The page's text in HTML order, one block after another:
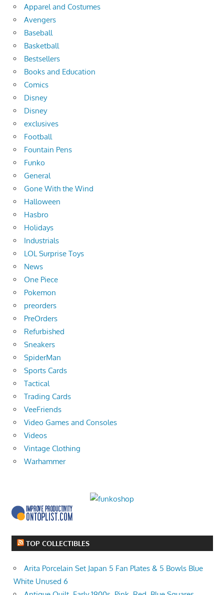
Apparel and Costumes
Avengers
Baseball
Basketball
Bestsellers
Books and Education
Comics
Disney
Disney
exclusives
Football
Fountain Pens
Funko
General
Gone With the Wind
Halloween
Hasbro
Holidays
Industrials
LOL Surprise Toys
News
One Piece
Pokemon
preorders
PreOrders
Refurbished
Sneakers
SpiderMan
Sports Cards
Tactical
Trading Cards
VeeFriends
Video Games and Consoles
Videos
Vintage Clothing
Warhammer
TOP COLLECTIBLES
Arita Porcelain Set Japan 5 Fan Plates & 5 Bowls Blue
White Unused 6